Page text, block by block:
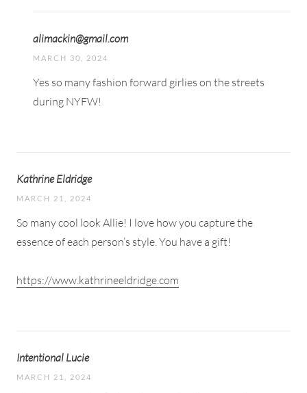
alimackin@gmail.com
MARCH 30, 2024
Yes so many fashion forward girlies on the streets
during NYFW!
Kathrine Eldridge
MARCH 21, 2024
So many cool look Allie! I love how you capture the
essence of each person’s style. You have a gift!
https://www.kathrineeldridge.com
Intentional Lucie
MARCH 21, 2024